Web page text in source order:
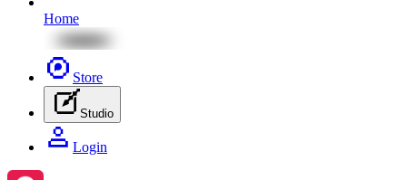
Home
Store
Studio
Login